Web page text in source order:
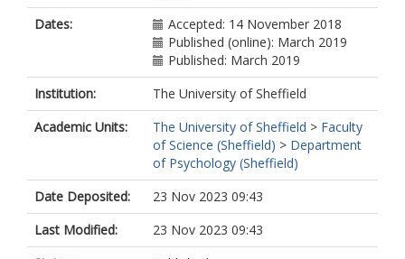
Dates:
Accepted: 14 November 2018
Published (online): March 2019
Published: March 2019
Institution:
The University of Sheffield
Academic Units:
The University of Sheffield > Faculty
of Science (Sheffield) > Department
of Psychology (Sheffield)
Date Deposited:
23 Nov 2023 09:43
Last Modified:
23 Nov 2023 09:43